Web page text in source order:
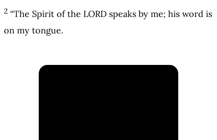
2 “The Spirit of the LORD speaks by me; his word is
on my tongue.